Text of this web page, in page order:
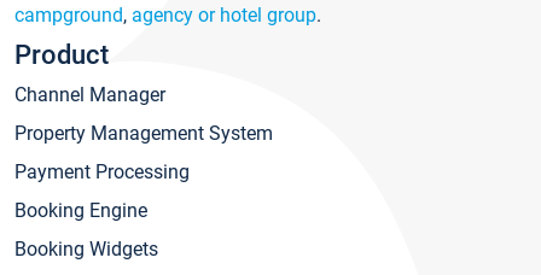
campground, agency or hotel group.
Product
Channel Manager
Property Management System
Payment Processing
Booking Engine
Booking Widgets